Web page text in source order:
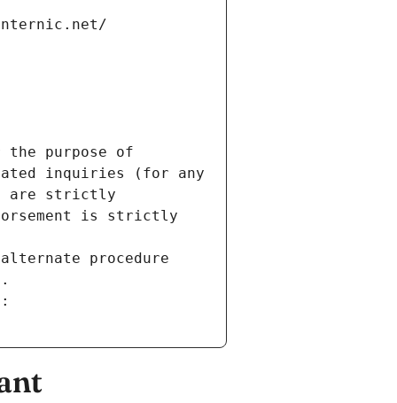
the purpose of
inquiries (for any
are strictly
is strictly
procedure